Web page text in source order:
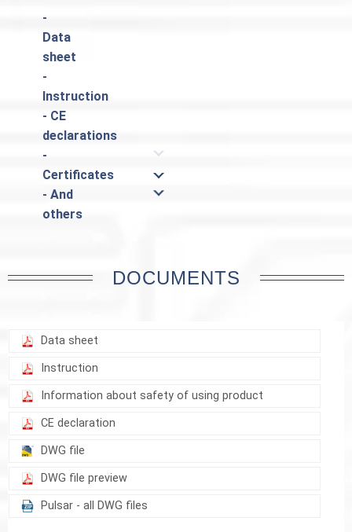
-
Data
sheet
-
Instruction
- CE
declarations
-
Certificates
- And
others
DOCUMENTS
Data sheet
Instruction
Information about safety of using product
CE declaration
DWG file
DWG file preview
Pulsar - all DWG files